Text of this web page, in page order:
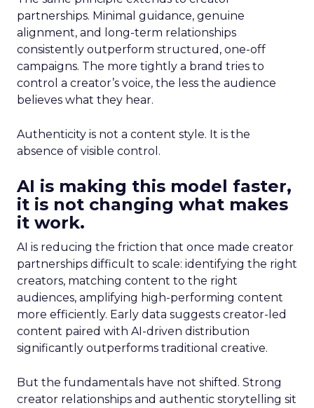
partnerships. Minimal guidance, genuine
alignment, and long-term relationships
consistently outperform structured, one-off
campaigns. The more tightly a brand tries to
control a creator’s voice, the less the audience
believes what they hear.
Authenticity is not a content style. It is the
absence of visible control.
AI is making this model faster,
it is not changing what makes
it work.
AI is reducing the friction that once made creator
partnerships difficult to scale: identifying the right
creators, matching content to the right
audiences, amplifying high-performing content
more efficiently. Early data suggests creator-led
content paired with AI-driven distribution
significantly outperforms traditional creative.
But the fundamentals have not shifted. Strong
creator relationships and authentic storytelling sit